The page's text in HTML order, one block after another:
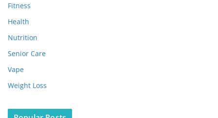
Fitness
Health
Nutrition
Senior Care
Vape
Weight Loss